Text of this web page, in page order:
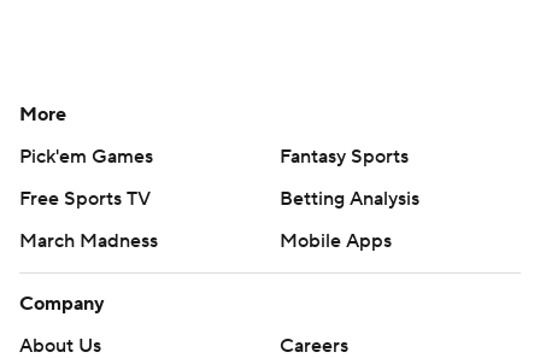
More
Pick'em Games
Fantasy Sports
Free Sports TV
Betting Analysis
March Madness
Mobile Apps
Company
About Us
Careers